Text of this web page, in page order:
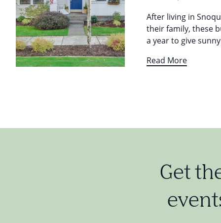
After living in
their family, these
a year to give
Read More
Get